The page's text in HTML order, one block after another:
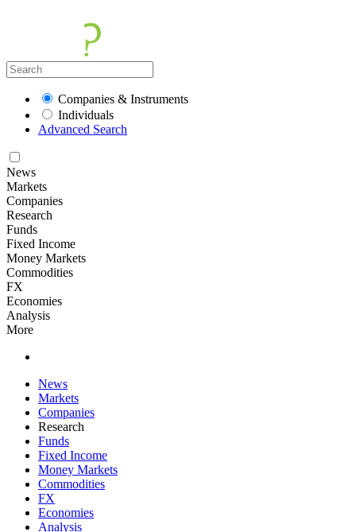
Companies & Instruments
Individuals
Advanced Search
News
Markets
Companies
Research
Funds
Fixed Income
Money Markets
Commodities
FX
Economies
Analysis
More
News
Markets
Companies
Research
Funds
Fixed Income
Money Markets
Commodities
FX
Economies
Analysis